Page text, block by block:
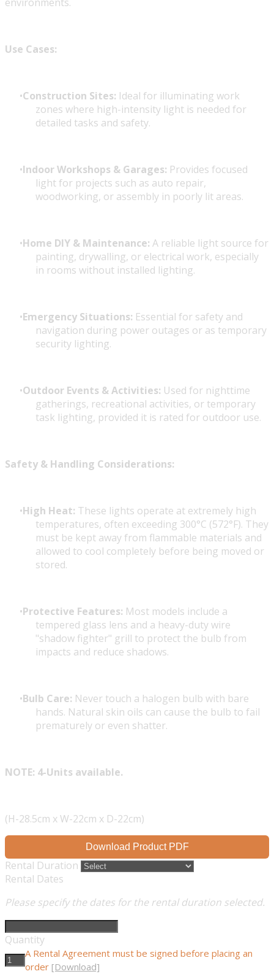
Use Cases:
Construction Sites: Ideal for illuminating work
zones where high-intensity light is needed for
detailed tasks and safety.
Indoor Workshops & Garages: Provides focused
light for projects such as auto repair,
woodworking, or assembly in poorly lit areas.
Home DIY & Maintenance: A reliable light source for
painting, drywalling, or electrical work, especially
in rooms without installed lighting.
Emergency Situations: Essential for safety and
navigation during power outages or as temporary
security lighting.
Outdoor Events & Activities: Used for nighttime
gatherings, recreational activities, or temporary
task lighting, provided it is rated for outdoor use.
Safety & Handling Considerations:
High Heat: These lights operate at extremely high
temperatures, often exceeding 300°C (572°F). They
must be kept away from flammable materials and
allowed to cool completely before being moved or
stored.
Protective Features: Most models include a
tempered glass lens and a heavy-duty wire
"shadow fighter" grill to protect the bulb from
impacts and reduce shadows.
Bulb Care: Never touch a halogen bulb with bare
hands. Natural skin oils can cause the bulb to fail
prematurely or even shatter.
NOTE: 4-Units available.
(H-28.5cm x W-22cm x D-22cm)
Download Product PDF
Rental Duration
Rental Dates
Please specify the dates for the rental duration selected.
Quantity
A Rental Agreement must be signed before placing an
order [Download]